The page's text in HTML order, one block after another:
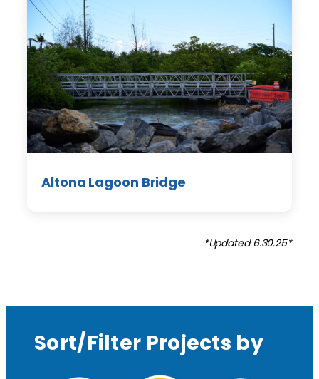
Altona Lagoon Bridge
*Updated 6.30.25*
Sort/Filter Projects by